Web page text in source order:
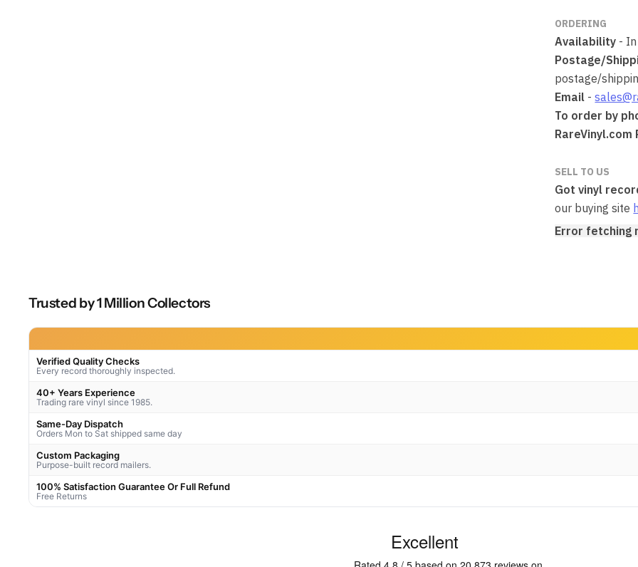
ORDERING
Availability -
Postage/
postage/
Email -
To order by
SELL TO US
Got vinyl
our buying site
Error fetching
Trusted by 1 Million Collectors
Verified Quality Checks
Every record thoroughly inspected.
40+ Years Experience
Trading rare vinyl since 1985.
Same-Day Dispatch
Orders Mon to Sat shipped same day
Custom Packaging
Purpose-built record mailers.
100% Satisfaction Guarantee Or Full Refund
Free Returns